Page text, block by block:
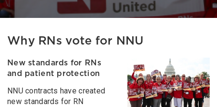
Why RNs vote for NNU
New standards for RNs
and patient protection
NNU contracts have created
new standards for RN